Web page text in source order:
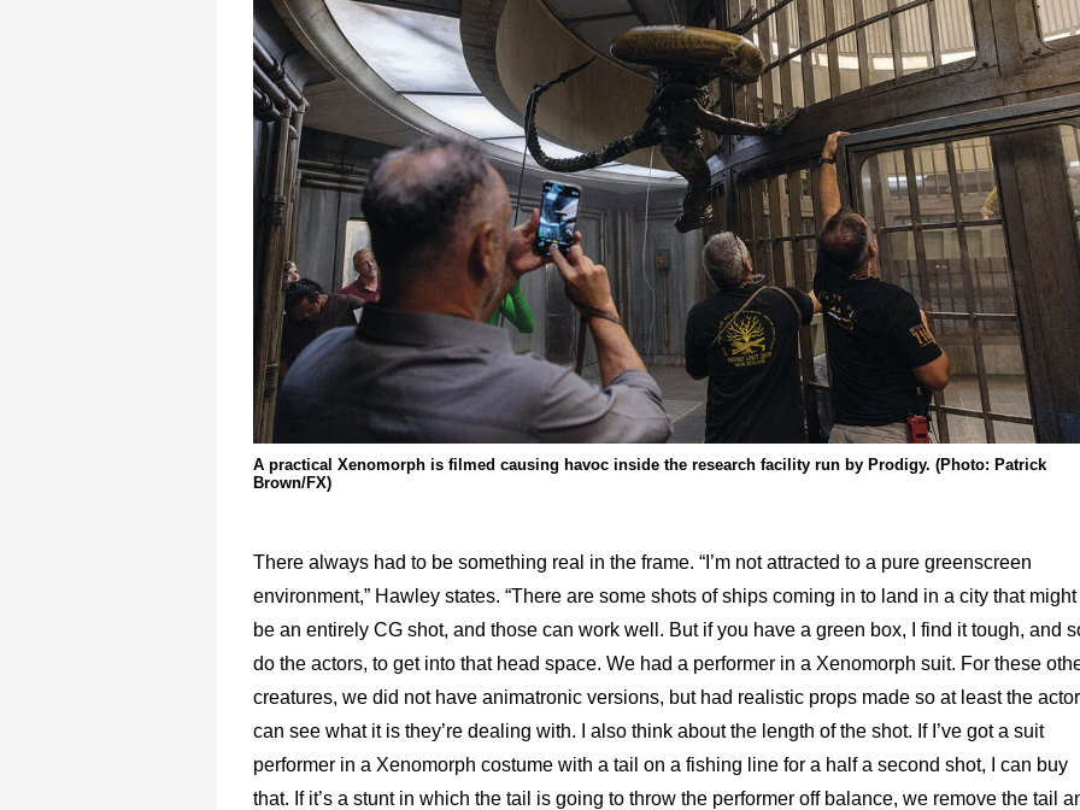
A practical Xenomorph is filmed causing havoc inside the research facility run by Prodigy. (Photo: Patrick
Brown/FX)
There always had to be something real in the frame. “I’m not attracted to a pure greenscreen
environment,” Hawley states. “There are some shots of ships coming in to land in a city that might
be an entirely CG shot, and those can work well. But if you have a green box, I find it tough, and
do the actors, to get into that head space. We had a performer in a Xenomorph suit. For these
creatures, we did not have animatronic versions, but had realistic props made so at least the actor
can see what it is they’re dealing with. I also think about the length of the shot. If I’ve got a suit
performer in a Xenomorph costume with a tail on a fishing line for a half a second shot, I can buy
that. If it’s a stunt in which the tail is going to throw the performer off balance, we remove the tail